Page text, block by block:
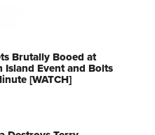
Brutally Booed at
Island Event and Bolts
[WATCH]